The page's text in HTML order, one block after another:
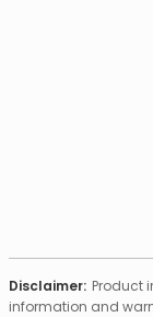
Disclaimer: Product
information and